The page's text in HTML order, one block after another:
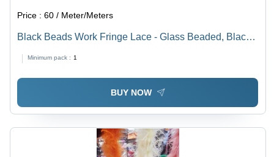
Price :60 / Meter/Meters
Black Beads Work Fringe Lace - Glass Beaded, Black-
Elegant Saree Beaded Work Decoration
Minimum pack : 1
BUY NOW